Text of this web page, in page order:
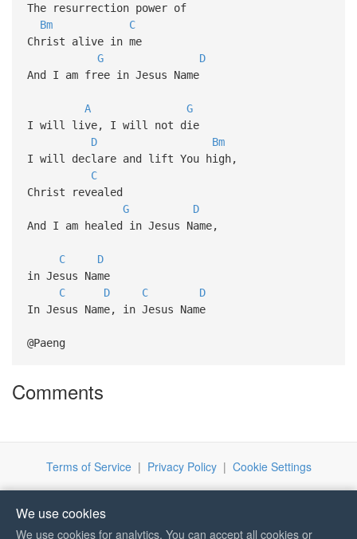
The resurrection power of
Bm
C
Christ alive in me
G
D
And I am free in Jesus Name
A
G
I will live, I will not die
D
Bm
I will declare and lift You high,
C
Christ revealed
G
D
And I am healed in Jesus Name,
C
D
in Jesus Name
C
D C
D
In Jesus Name, in Jesus Name
@Paeng
Comments
Terms of Service| Privacy Policy| Cookie Settings
We use cookies
We use cookies for analytics. You can accept all cookies or